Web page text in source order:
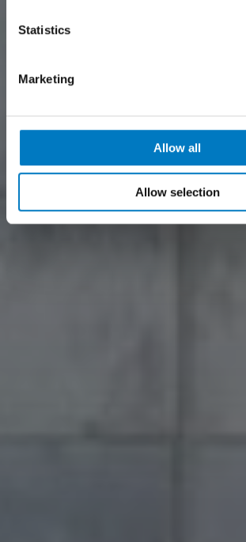
Statistics
Marketing
Allow all
Allow selection